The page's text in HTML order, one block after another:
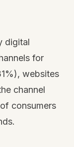
digital
for
websites
channel
of consumers